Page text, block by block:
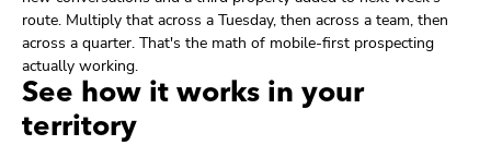
route. Multiply that across a Tuesday, then across a team, then
across a quarter. That's the math of mobile-first prospecting
actually working.
See how it works in your
territory